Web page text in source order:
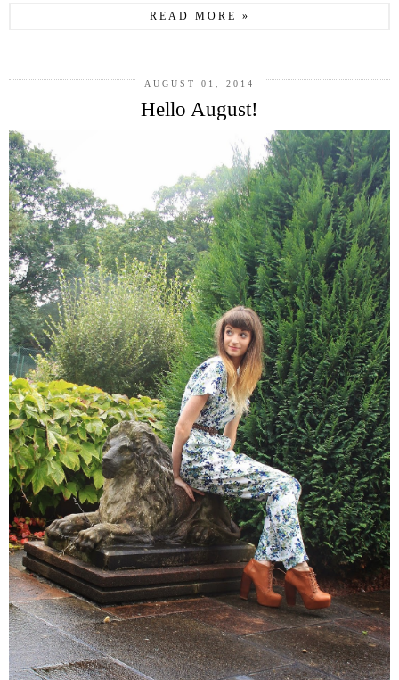
READ MORE »
AUGUST 01, 2014
Hello August!